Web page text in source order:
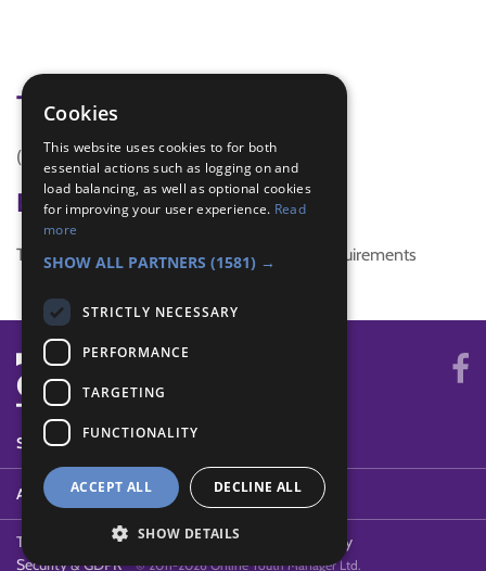
Tags
(none)
Badge Links
This activity doesn't complete any badge requirements
SYSTEM STATUS
ABOUT
Terms of Use Cookies Contact Us
Privacy Policy
Security & GDPR
© 2011-2026 Online Youth Manager Ltd.
Cookies
This website uses cookies to for both
essential actions such as logging on and
load balancing, as well as optional cookies
for improving your user experience. Read
more
SHOW ALL PARTNERS (1581) →
STRICTLY NECESSARY
PERFORMANCE
TARGETING
FUNCTIONALITY
ACCEPT ALL DECLINE ALL
SHOW DETAILS